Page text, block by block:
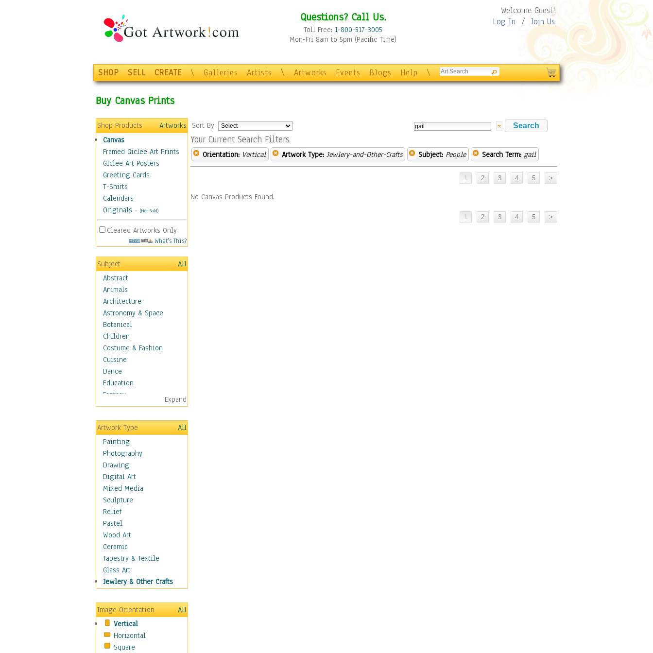
Questions? Call Us.
Toll Free: 1-800-517-3005
Mon-Fri 8am to 5pm (Pacific Time)
Welcome Guest!
Log In / Join Us
SHOP SELL CREATE \ Galleries Artists \ Artworks Events Blogs Help \
Buy Canvas Prints
Shop Products
Artworks
Canvas
Framed Giclee Art Prints
Giclee Art Posters
Greeting Cards
T-Shirts
Calendars
Originals - (Not Sold)
Cleared Artworks Only
What's This?
Subject
All
Abstract
Animals
Architecture
Astronomy & Space
Botanical
Children
Costume & Fashion
Cuisine
Dance
Education
Fantasy
Figurative
Hobbies
Holidays
Home & Hearth
Maps
Military & Law
Motivational
Movies
Music
People
Artists
Athletes
Authors & Actresses
Celebrity
Famous Faces
Figurative People
People - Other
Political Leaders
Scientiests
Places
Religion & Spirituality
Expand
Artwork Type
All
Painting
Photography
Drawing
Digital Art
Mixed Media
Sculpture
Relief
Pastel
Wood Art
Ceramic
Tapestry & Textile
Glass Art
Jewlery & Other Crafts
Image Orientation
All
Vertical
Horizontal
Square
Sort By:
Your Current Search Filters
Orientation: Vertical Artwork Type: Jewlery-and-Other-Crafts Subject: People Search Term: gail
No Canvas Products Found.